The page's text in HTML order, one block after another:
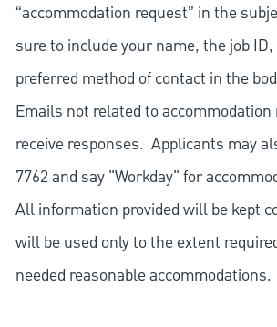
“accommodation request” in the
sure to include your name, the job
preferred method of contact in the
Emails not related to
receive responses. Applicants may
7762 and say "Workday" for
All information provided will be kept
will be used only to the extent
needed reasonable accommodations.